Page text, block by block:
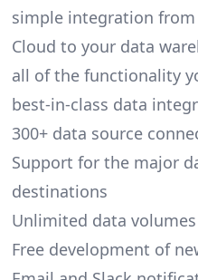
simple integration from
Cloud to your data
all of the functionality
best-in-class data
300+ data source
Support for the major
destinations
Unlimited data volumes
Free development of